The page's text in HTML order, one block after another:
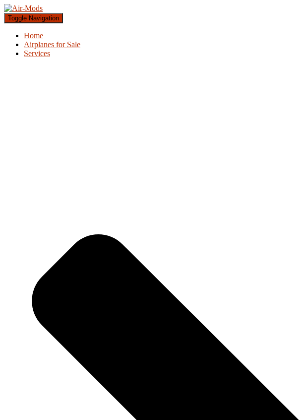
Toggle Navigation
Home
Airplanes for Sale
Services